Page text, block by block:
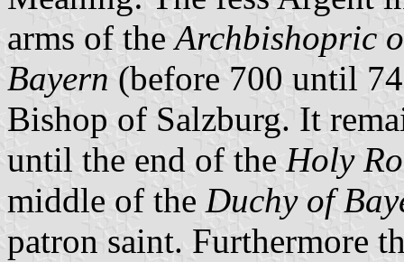
arms of theArchbishopric
Bayern (before 700 until
Bishop of Salzburg. It
until the end of the Holy
middle of the Duchy of
patron saint. Furthermore